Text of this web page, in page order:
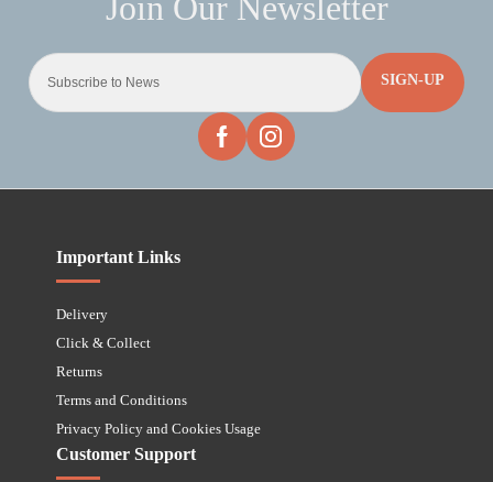
SIGN-UP
Important Links
Delivery
Click & Collect
Returns
Terms and Conditions
Privacy Policy and Cookies Usage
Customer Support